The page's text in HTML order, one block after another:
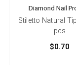
Diamond Nail
Stiletto Natural
pcs
$0.70